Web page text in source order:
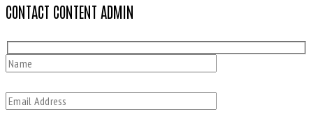
CONTACT CONTENT ADMIN